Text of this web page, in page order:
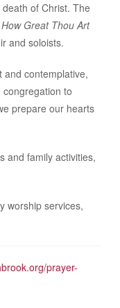
of Christ. The
How Great Thou Art
and soloists.
and contemplative,
to
prepare our hearts
and family activities,
worship services,
prayer-